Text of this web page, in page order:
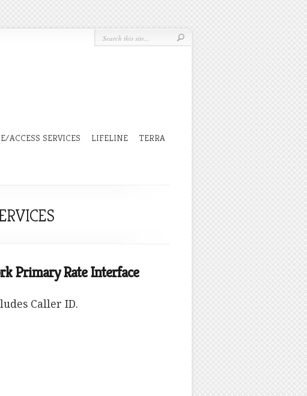
ACCESS SERVICES LIFELINE TERRA
Primary Rate Interface
Caller ID.